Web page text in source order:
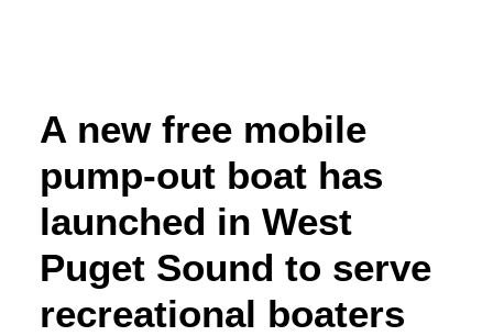
Donate
Subscribe
A new free mobile
pump-out boat has
launched in West
Puget Sound to serve
recreational boaters